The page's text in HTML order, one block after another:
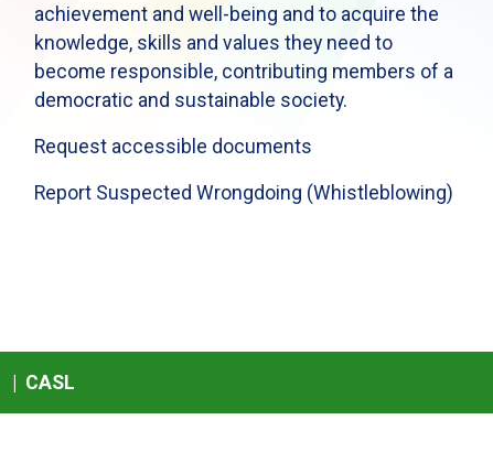
achievement and well-being and to acquire the
knowledge, skills and values they need to
become responsible, contributing members of a
democratic and sustainable society.
Request accessible documents
Report Suspected Wrongdoing (Whistleblowing)
CASL